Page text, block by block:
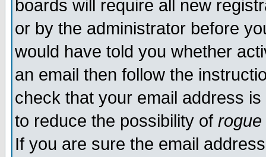
boards will require all new
or by the administrator before
would have told you whether
an email then follow the
check that your email address
to reduce the possibility of rogue
If you are sure the email